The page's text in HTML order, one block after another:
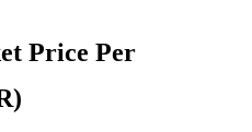
Price Per